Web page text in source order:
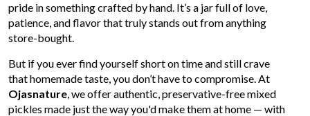
pride in something crafted by hand. It’s a jar full of love,
patience, and flavor that truly stands out from anything
store-bought.
But if you ever find yourself short on time and still crave
that homemade taste, you don’t have to compromise. At
Ojasnature, we offer authentic, preservative-free mixed
pickles made just the way you'd make them at home — with